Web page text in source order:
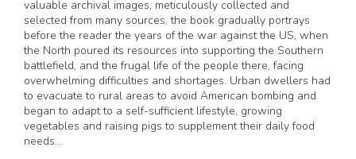
valuable archival images, meticulously collected and
selected from many sources, the book gradually portrays
before the reader the years of the war against the US, when
the North poured its resources into supporting the Southern
battlefield, and the frugal life of the people there, facing
overwhelming difficulties and shortages. Urban dwellers had
to evacuate to rural areas to avoid American bombing and
began to adapt to a self-sufficient lifestyle, growing
vegetables and raising pigs to supplement their daily food
needs...